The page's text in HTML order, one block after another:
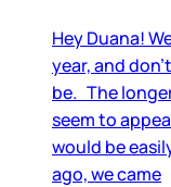
Hey Duana!
year, and
be. The
seem to
would be
ago, we came